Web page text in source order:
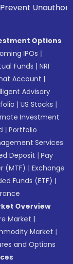
Transactions
Options
IPOs |
Funds |NRI
Account |
Advisory
|US Stocks |
Investment
|Portfolio
Services
Deposit |Pay
(MTF) |Exchange
Funds (ETF) |
Overview
Market |
Market |
and Options